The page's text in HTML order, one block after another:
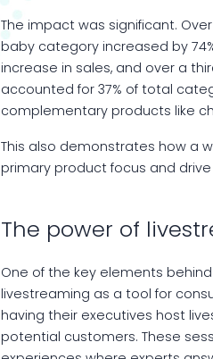
The impact was significant.
baby category increased by
increase in sales, and over a
accounted for 37% of total
complementary products like
This also demonstrates how a
primary product focus and
The power of
One of the key elements
livestreaming as a tool for
having their executives host
potential customers. These